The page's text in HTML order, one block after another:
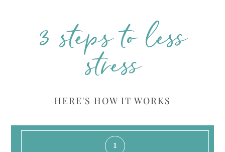
3 steps to less
stress
HERE'S HOW IT WORKS
1